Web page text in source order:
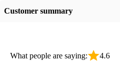
Customer summary
What people are saying: 4.6